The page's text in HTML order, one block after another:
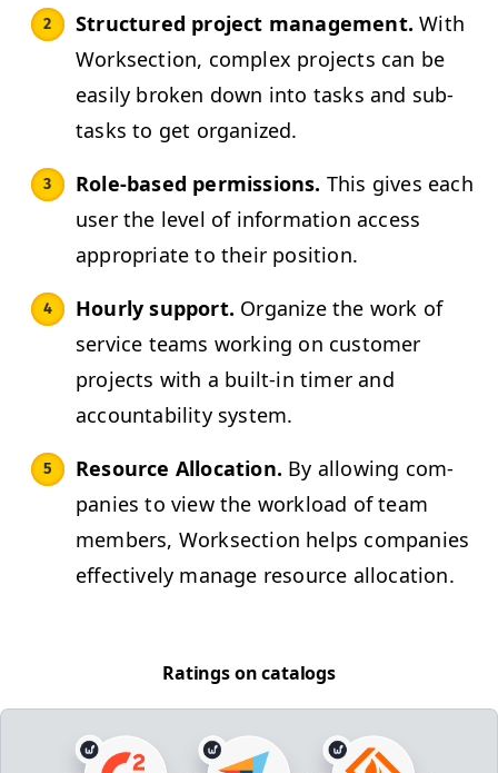
Struc­tured project man­age­ment. With
Work­sec­tion, com­plex projects can be
eas­i­ly bro­ken down into tasks and sub­
tasks to get organized.
Role-based per­mis­sions. This gives each
user the lev­el of infor­ma­tion access
appro­pri­ate to their position.
Hourly sup­port. Orga­nize the work of
ser­vice teams work­ing on cus­tomer
projects with a built-in timer and
account­abil­i­ty system.
Resource Allo­ca­tion. By allow­ing com­
pa­nies to view the work­load of team
mem­bers, Work­sec­tion helps com­pa­nies
effec­tive­ly man­age resource allocation.
Rat­ings on catalogs